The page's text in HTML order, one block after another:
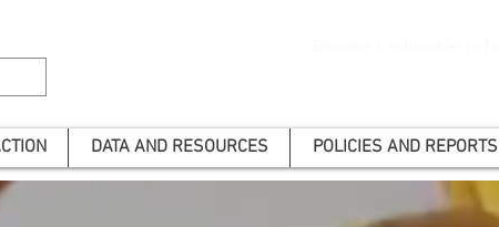
DATA AND RESOURCES POLICIES AND REPORTS